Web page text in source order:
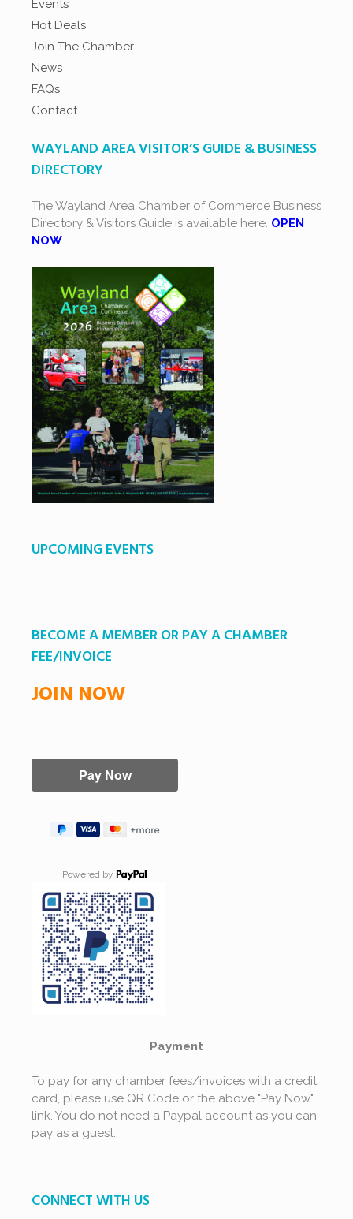
Events
Hot Deals
Join The Chamber
News
FAQs
Contact
WAYLAND AREA VISITOR’S GUIDE & BUSINESS
DIRECTORY
The Wayland Area Chamber of Commerce Business
Directory & Visitors Guide is available here. OPEN
NOW
UPCOMING EVENTS
BECOME A MEMBER OR PAY A CHAMBER
FEE/INVOICE
JOIN NOW
Powered by
Payment
To pay for any chamber fees/invoices with a credit
card, please use QR Code or the above "Pay Now"
link. You do not need a Paypal account as you can
pay as a guest.
CONNECT WITH US